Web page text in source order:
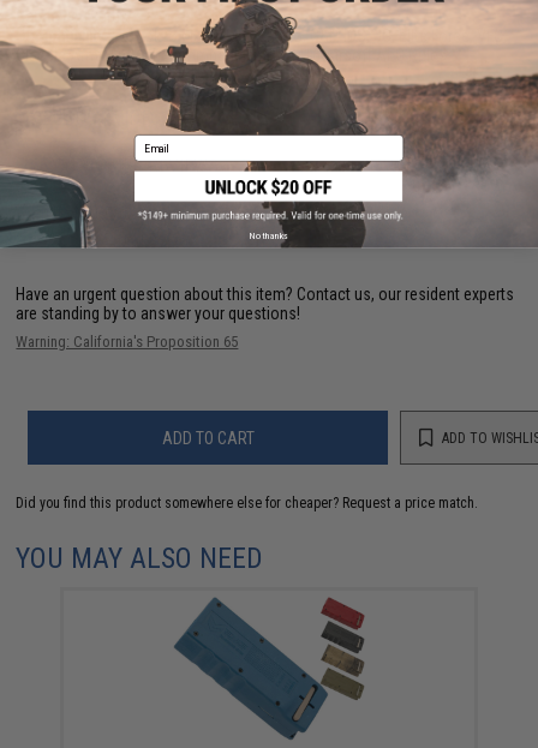
Capacity:
190rds
Compatibility: For Tokyo Marui, Matrix, G&G, G&P, ICS, JG, Elite Force, VFC,
Classic Army and other compatible M4 / M16 Airsoft AEG Rifles
PRODUCT VIDEOS (1)
66 CUSTOMER REVIEWS (VIEW ALL)
FIND IN STORE
Have an urgent question about this item? Contact us, our resident experts
are standing by to answer your questions!
Warning: California's Proposition 65
ADD TO CART ADD TO
Did you find this product somewhere else for cheaper? Request a price match.
YOU MAY ALSO NEED
Email
No thanks